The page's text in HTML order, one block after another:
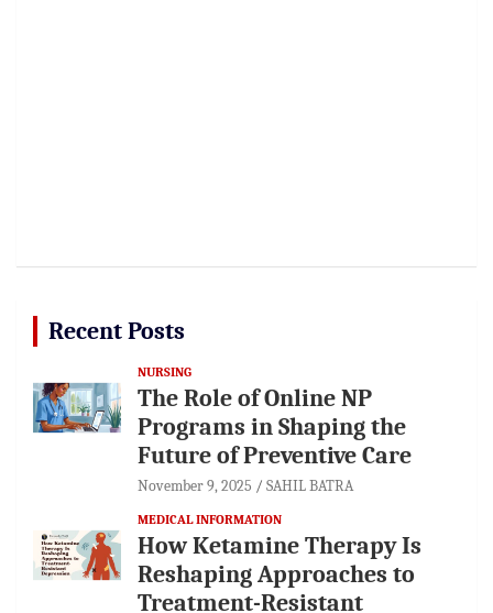
Recent Posts
NURSING
The Role of Online NP
Programs in Shaping the
Future of Preventive Care
November 9, 2025 SAHIL BATRA
MEDICAL INFORMATION
How Ketamine Therapy Is
Reshaping Approaches to
Treatment-Resistant